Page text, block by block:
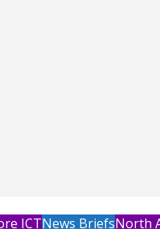
ICTNews BriefsNorth